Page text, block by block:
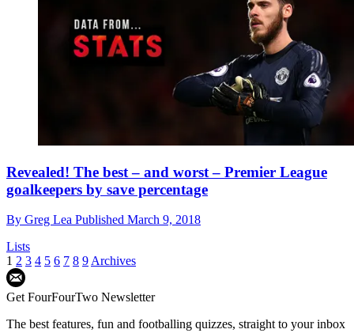
Revealed! The best – and worst – Premier League
goalkeepers by save percentage
By Greg Lea Published March 9, 2018
Lists
1 2 3 4 5 6 7 8 9Archives
Get FourFourTwo Newsletter
The best features, fun and footballing quizzes, straight to your inbox